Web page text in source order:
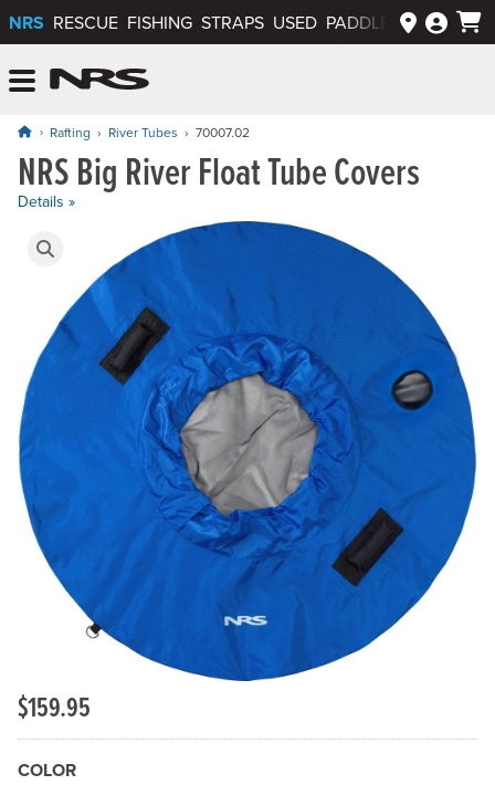
NRS RESCUE FISHING STRAPS USED PADDLEWAYS APP
Rafting River Tubes 70007.02
NRS Big River Float Tube Covers
Details »
Product Gallery
$159.95
Price: $159.95
COLOR